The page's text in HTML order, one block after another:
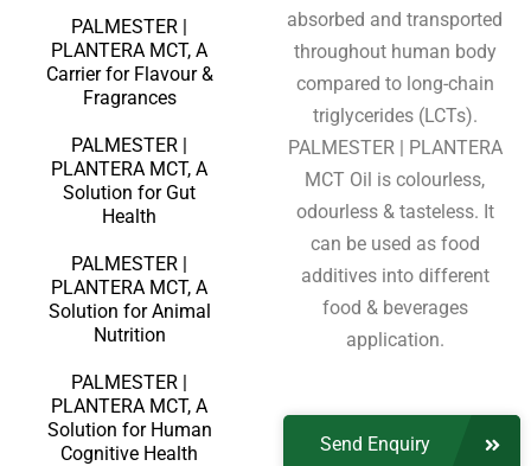
PALMESTER |
PLANTERA MCT, A
Carrier for Flavour &
Fragrances
PALMESTER |
PLANTERA MCT, A
Solution for Gut
Health
PALMESTER |
PLANTERA MCT, A
Solution for Animal
Nutrition
PALMESTER |
PLANTERA MCT, A
Solution for Human
Cognitive Health
absorbed and transported
throughout human body
compared to long-chain
triglycerides (LCTs).
PALMESTER | PLANTERA
MCT Oil is colourless,
odourless & tasteless. It
can be used as food
additives into different
food & beverages
application.
Send Enquiry